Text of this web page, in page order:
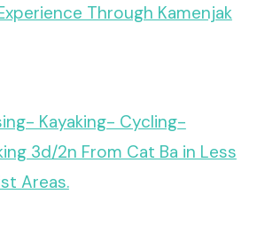
Through Kamenjak
Kayaking- Cycling-
3d/2n From Cat Ba in Less
Areas.